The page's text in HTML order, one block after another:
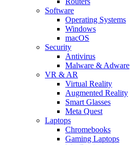
Software
Operating Systems
Windows
macOS
Security
Antivirus
Malware & Adware
VR & AR
Virtual Reality
Augmented Reality
Smart Glasses
Meta Quest
Laptops
Chromebooks
Gaming Laptops